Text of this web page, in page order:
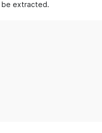
be extracted.